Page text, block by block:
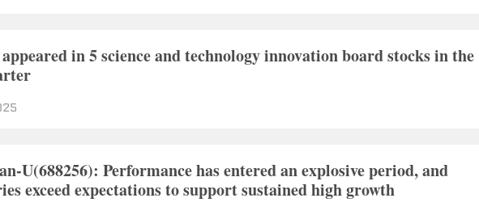
in 5 science and technology innovation board stocks in the
U(688256): Performance has entered an explosive period, and
exceed expectations to support sustained high growth